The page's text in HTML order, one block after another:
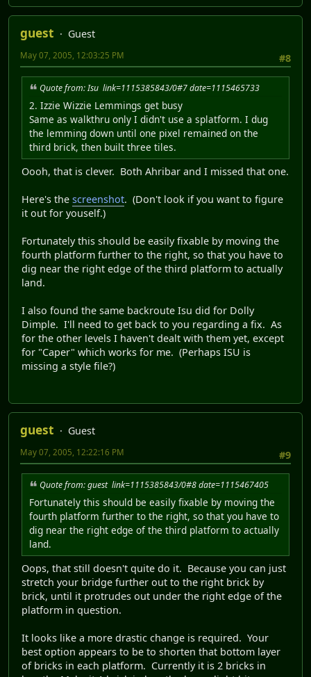
guest
Guest
#8
May 07, 2005, 12:03:25 PM
Quote from: Isu link=1115385843/0#7 date=1115465733
2. Izzie Wizzie Lemmings get busy
Same as walkthru only I didn't use a splatform. I dug
the lemming down until one pixel remained on the
third brick, then built three tiles.
Oooh, that is clever. Both Ahribar and I missed that one.
Here's the screenshot. (Don't look if you want to figure
it out for youself.)
Fortunately this should be easily fixable by moving the
fourth platform further to the right, so that you have to
dig near the right edge of the third platform to actually
land.
I also found the same backroute Isu did for Dolly
Dimple. I'll need to get back to you regarding a fix. As
for the other levels I haven't dealt with them yet, except
for "Caper" which works for me. (Perhaps ISU is
missing a style file?)
guest
Guest
#9
May 07, 2005, 12:22:16 PM
Quote from: guest link=1115385843/0#8 date=1115467405
Fortunately this should be easily fixable by moving the
fourth platform further to the right, so that you have to
dig near the right edge of the third platform to actually
land.
Oops, that still doesn't quite do it. Because you can just
stretch your bridge further out to the right brick by
brick, until it protrudes out under the right edge of the
platform in question.
It looks like a more drastic change is required. Your
best option appears to be to shorten that bottom layer
of bricks in each platform. Currently it is 2 bricks in